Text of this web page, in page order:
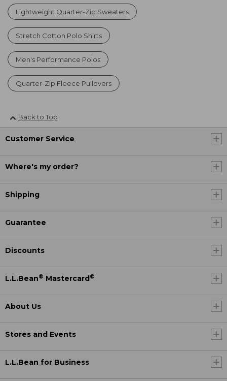
Lightweight Quarter-Zip Sweaters
Stretch Cotton Polo Shirts
Men's Performance Polos
Quarter-Zip Fleece Pullovers
Back to Top
Customer Service
Where's my order?
Shipping
Guarantee
Discounts
L.L.Bean® Mastercard ®
About Us
Stores and Events
L.L.Bean for Business